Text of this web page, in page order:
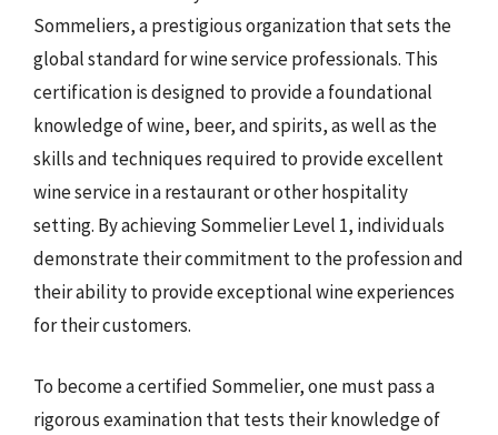
Sommeliers, a prestigious organization that sets the
global standard for wine service professionals. This
certification is designed to provide a foundational
knowledge of wine, beer, and spirits, as well as the
skills and techniques required to provide excellent
wine service in a restaurant or other hospitality
setting. By achieving Sommelier Level 1, individuals
demonstrate their commitment to the profession and
their ability to provide exceptional wine experiences
for their customers.
To become a certified Sommelier, one must pass a
rigorous examination that tests their knowledge of